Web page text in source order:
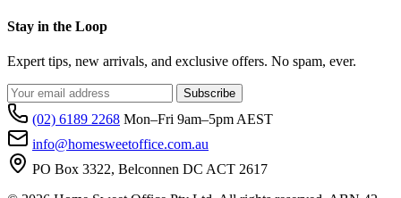
Stay in the Loop
Expert tips, new arrivals, and exclusive offers. No spam, ever.
Subscribe
(02) 6189 2268 Mon–Fri 9am–5pm AEST
info@homesweetoffice.com.au
PO Box 3322, Belconnen DC ACT 2617